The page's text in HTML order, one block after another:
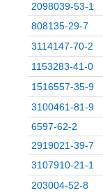
2098039-53-1
808135-29-7
3114147-70-2
1153283-41-0
1516557-35-9
3100461-81-9
6597-62-2
2919021-39-7
3107910-21-1
203004-52-8